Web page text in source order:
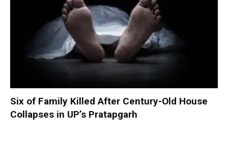
Six of Family Killed After Century-Old House
Collapses in UP’s Pratapgarh